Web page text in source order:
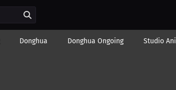
Donghua Donghua Ongoing Studio